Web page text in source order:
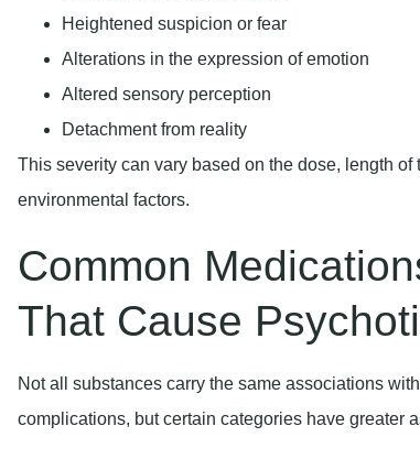
Heightened suspicion or fear
Alterations in the expression of emotion
Altered sensory perception
Detachment from reality
This severity can vary based on the dose, length
environmental factors.
Common
That Cause
Not all substances carry the same associations
complications, but certain categories have greater